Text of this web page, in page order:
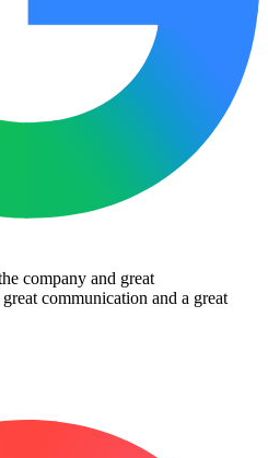
company and great
communication and a great